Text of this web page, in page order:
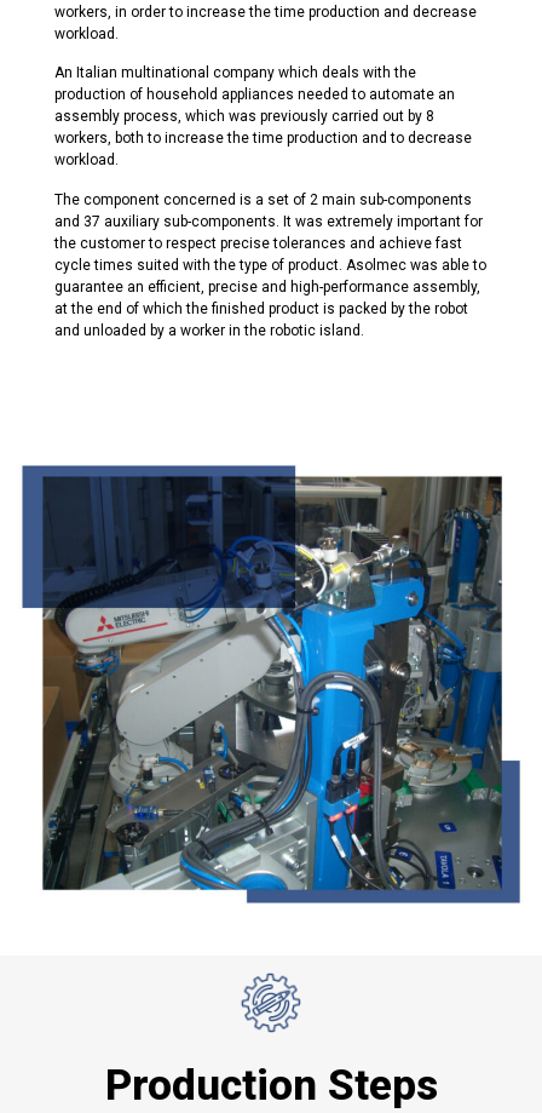
workers, in order to increase the time production and decrease
workload.
An Italian multinational company which deals with the
production of household appliances needed toautomate an
assembly process, which was previously carried out by 8
workers, both to increase the time production and to decrease
workload.
The component concerned is a set of 2 main sub-components
and 37 auxiliary sub-components. It was extremely important for
the customer to respect precise tolerances and achieve fast
cycle times suited with the type of product. Asolmec was able to
guarantee an efficient, precise and high-performance assembly,
at the end of which the finished product is packed by the robot
and unloaded by a worker in the robotic island.
Production Steps